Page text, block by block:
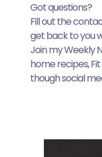
Got questions?
Fill out the
get back to you
Join my Weekly
home recipes,
though social